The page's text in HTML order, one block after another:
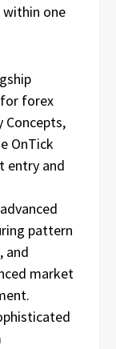
one
forex
Concepts,
OnTick
entry and
pattern
and
market